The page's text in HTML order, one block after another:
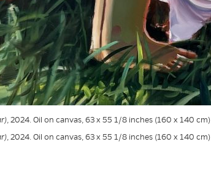
, 2024. Oil on canvas, 63 x 55 1/8 inches (160 x 140 cm)
, 2024. Oil on canvas, 63 x 55 1/8 inches (160 x 140 cm)